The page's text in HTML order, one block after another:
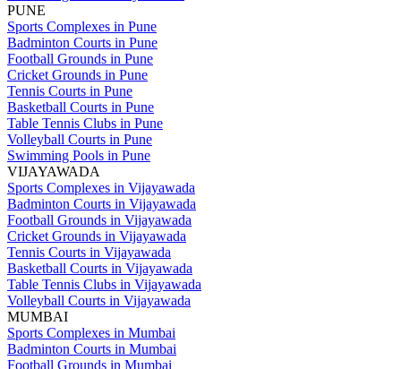
PUNE
Sports Complexes in Pune
Badminton Courts in Pune
Football Grounds in Pune
Cricket Grounds in Pune
Tennis Courts in Pune
Basketball Courts in Pune
Table Tennis Clubs in Pune
Volleyball Courts in Pune
Swimming Pools in Pune
VIJAYAWADA
Sports Complexes in Vijayawada
Badminton Courts in Vijayawada
Football Grounds in Vijayawada
Cricket Grounds in Vijayawada
Tennis Courts in Vijayawada
Basketball Courts in Vijayawada
Table Tennis Clubs in Vijayawada
Volleyball Courts in Vijayawada
MUMBAI
Sports Complexes in Mumbai
Badminton Courts in Mumbai
Football Grounds in Mumbai